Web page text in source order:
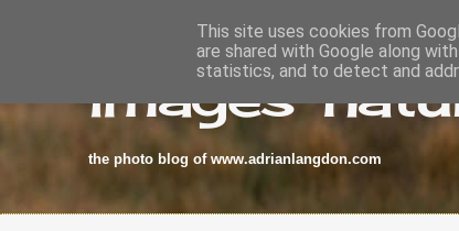
images-
the photo blog of www.adrianlangdon.com
This site uses cookies from
are shared with Google along
statistics, and to detect and